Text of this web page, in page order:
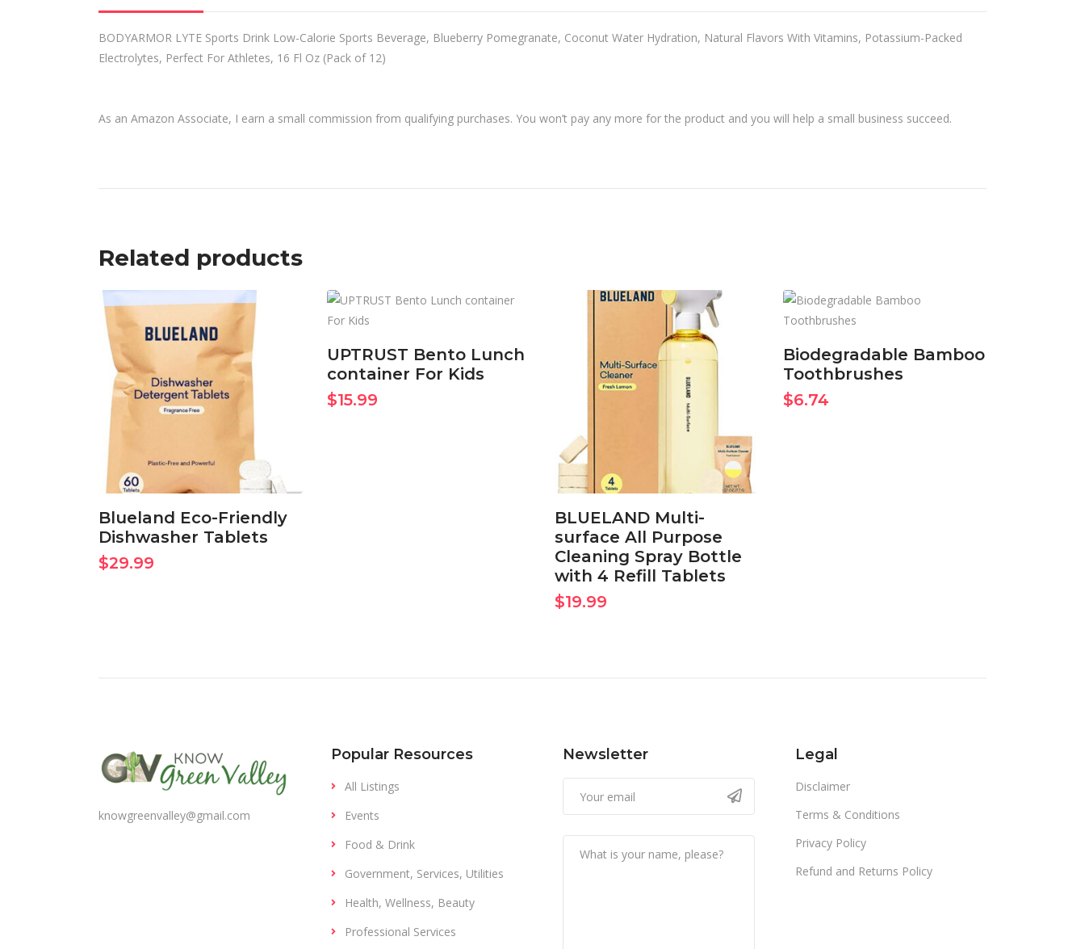
BODYARMOR LYTE Sports Drink Low-Calorie Sports Beverage, Blueberry Pomegranate, Coconut Water Hydration, Natural Flavors With Vitamins, Potassium-Packed
Electrolytes, Perfect For Athletes, 16 Fl Oz (Pack of 12)
As an Amazon Associate, I earn a small commission from qualifying purchases. You won’t pay any more for the product and you will help a small business succeed.
Related products
BUY ON AMAZON
NOW
Blueland Eco-Friendly
Dishwasher Tablets
$29.99
UPTRUST Bento Lunch
container For Kids
$15.99
BUY ON AMAZON
BLUELAND Multi-
surface All Purpose
Cleaning Spray Bottle
with 4 Refill Tablets
$19.99
BUY ON AMAZON
Biodegradable Bamboo
Toothbrushes
$6.74
knowgreenvalley@gmail.com
Popular Resources
All Listings
Events
Food & Drink
Government, Services, Utilities
Health, Wellness, Beauty
Professional Services
Newsletter Legal
Disclaimer
Terms & Conditions
Privacy Policy
Refund and Returns Policy